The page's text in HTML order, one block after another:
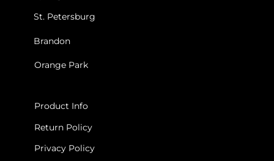
Orange Park
St. Petersburg
Brandon
Product Info
Return Policy
Privacy Policy